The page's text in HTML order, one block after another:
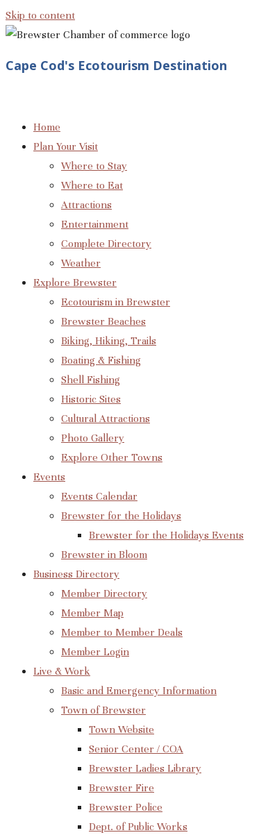
Skip to content
Cape Cod's Ecotourism Destination
Home
Plan Your Visit
Where to Stay
Where to Eat
Attractions
Entertainment
Complete Directory
Weather
Explore Brewster
Ecotourism in Brewster
Brewster Beaches
Biking, Hiking, Trails
Boating & Fishing
Shell Fishing
Historic Sites
Cultural Attractions
Photo Gallery
Explore Other Towns
Events
Events Calendar
Brewster for the Holidays
Brewster for the Holidays Events
Brewster in Bloom
Business Directory
Member Directory
Member Map
Member to Member Deals
Member Login
Live & Work
Basic and Emergency Information
Town of Brewster
Town Website
Senior Center / COA
Brewster Ladies Library
Brewster Fire
Brewster Police
Dept. of Public Works